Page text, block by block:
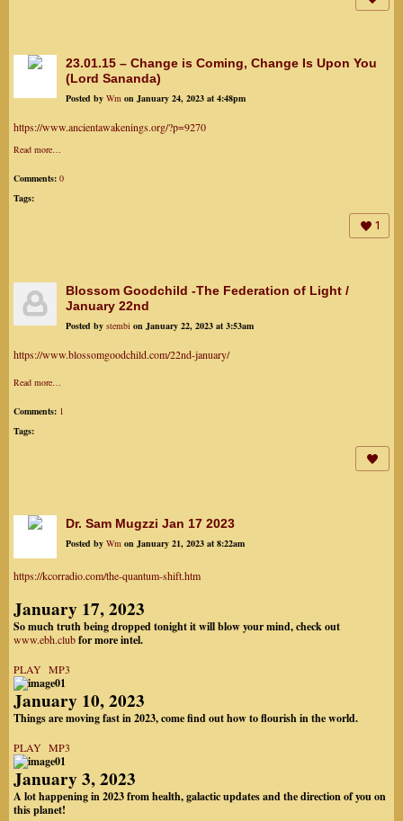
23.01.15 – Change is Coming, Change Is Upon You
(Lord Sananda)
Posted by Wm on January 24, 2023 at 4:48pm
https://www.ancientawakenings.org/?p=9270
Read more…
Comments: 0
Tags:
1
Blossom Goodchild -The Federation of Light /
January 22nd
Posted by stembi on January 22, 2023 at 3:53am
https://www.blossomgoodchild.com/22nd-january/
Read more…
Comments: 1
Tags:
Dr. Sam Mugzzi Jan 17 2023
Posted by Wm on January 21, 2023 at 8:22am
https://kcorradio.com/the-quantum-shift.htm
January 17, 2023
So much truth being dropped tonight it will blow your mind, check out
www.ebh.clubfor more intel.
PLAY MP3
January 10, 2023
Things are moving fast in 2023, come find out how to flourish in the world.
PLAY MP3
January 3, 2023
A lot happening in 2023 from health, galactic updates and the direction of you on
this planet!